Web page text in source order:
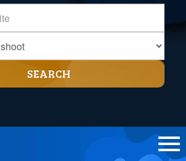
SEARCH